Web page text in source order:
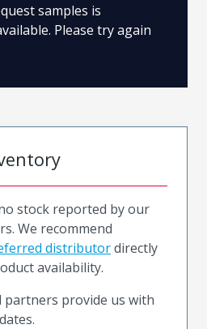
samples is
Please try again
stock reported by our
We recommend
distributordirectly
availability.
partners provide us with